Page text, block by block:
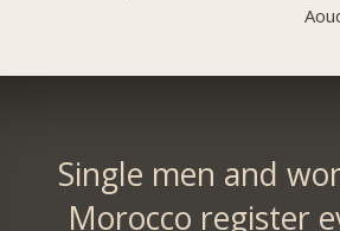
Single men and
Morocco register